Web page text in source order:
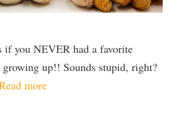
if you NEVER had a favorite
up!! Sounds stupid, right?
more